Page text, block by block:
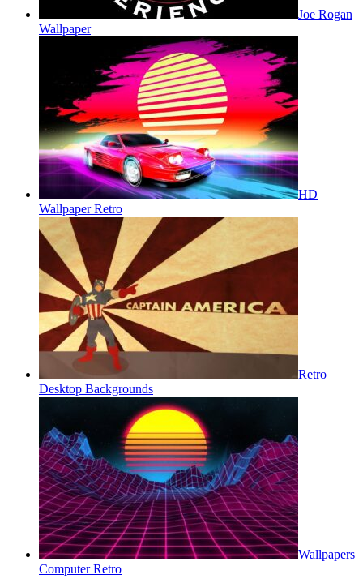
Joe Rogan
Wallpaper
HD
Wallpaper Retro
Retro
Desktop Backgrounds
Wallpapers
Computer Retro